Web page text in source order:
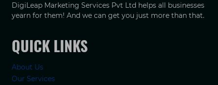
DigiLeap Marketing Services Pvt Ltd helps all businesses
yearn for them! And we can get you just more than that.
QUICK LINKS
About Us
Our Services